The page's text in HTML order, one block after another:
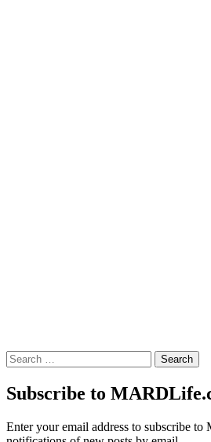
Search
for:
Subscribe to
Enter your email address to subscribe